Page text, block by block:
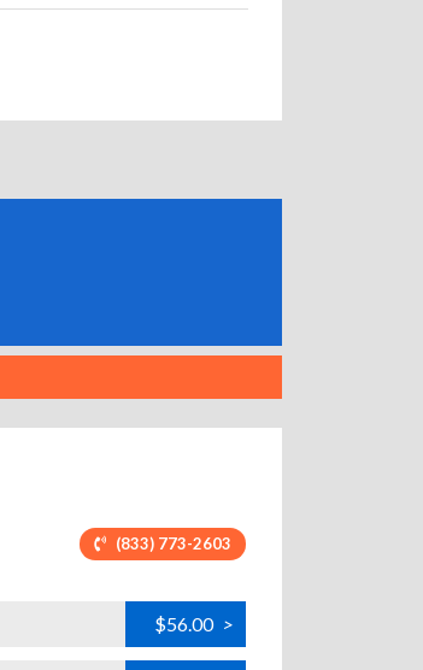
(833) 773-2603
$56.00 >